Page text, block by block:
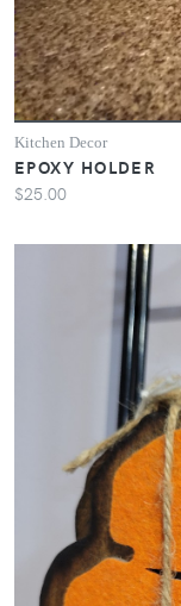
Kitchen Decor
EPOXY HOLDER
$25.00